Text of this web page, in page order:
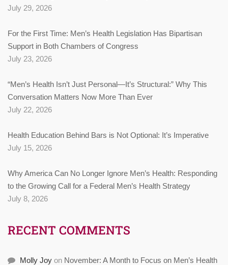
July 29, 2026
For the First Time: Men’s Health Legislation Has Bipartisan
Support in Both Chambers of Congress
July 23, 2026
“Men’s Health Isn’t Just Personal—It’s Structural:” Why This
Conversation Matters Now More Than Ever
July 22, 2026
Health Education Behind Bars is Not Optional: It’s Imperative
July 15, 2026
Why America Can No Longer Ignore Men’s Health: Responding
to the Growing Call for a Federal Men’s Health Strategy
July 8, 2026
RECENT COMMENTS
Molly Joy on November: A Month to Focus on Men’s Health